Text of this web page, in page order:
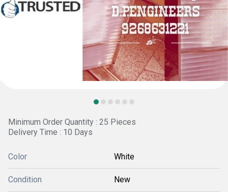
Minimum Order Quantity : 25 Pieces
Delivery Time : 10 Days
Color White
Condition New